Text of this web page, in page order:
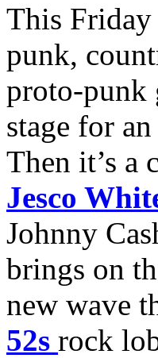
This Friday
punk,
proto-punk
stage for
Then it’s a
Jesco
Johnny
brings on
new wave
52s rock